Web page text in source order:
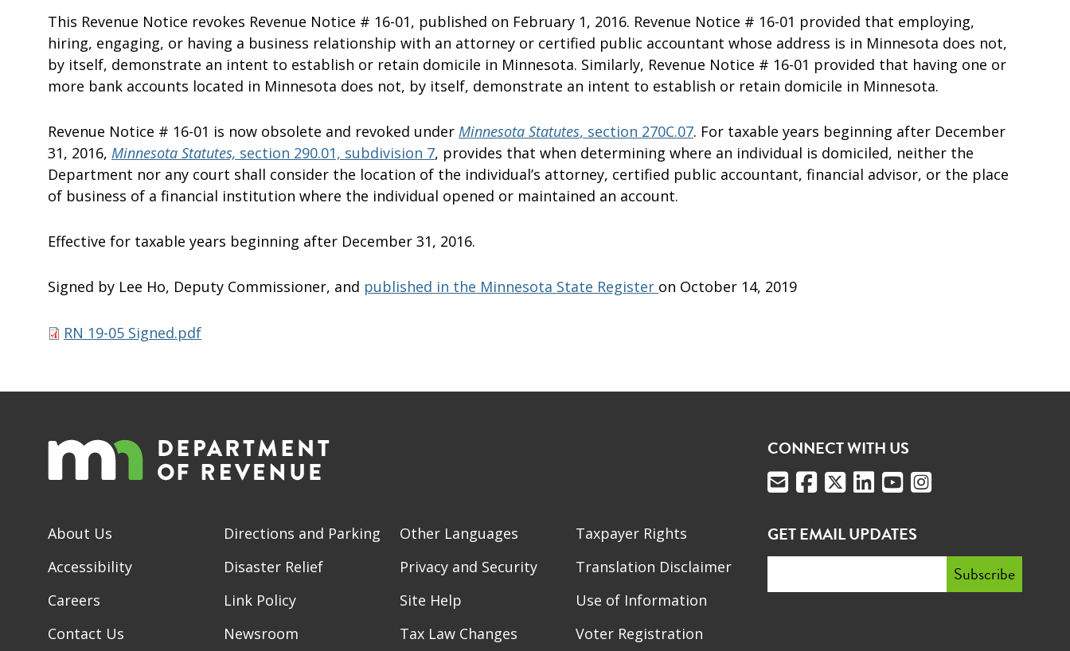
This Revenue Notice revokes Revenue Notice # 16-01, published on February 1, 2016. Revenue Notice # 16-01 provided that employing,
hiring, engaging, or having a business relationship with an attorney or certified public accountant whose address is in Minnesota does not,
by itself, demonstrate an intent to establish or retain domicile in Minnesota. Similarly, Revenue Notice # 16-01 provided that having one or
more bank accounts located in Minnesota does not, by itself, demonstrate an intent to establish or retain domicile in Minnesota.
Revenue Notice # 16-01 is now obsolete and revoked under Minnesota Statutes, section 270C.07. For taxable years beginning after December
31, 2016, Minnesota Statutes, section 290.01, subdivision 7, provides that when determining where an individual is domiciled, neither the
Department nor any court shall consider the location of the individual’s attorney, certified public accountant, financial advisor, or the place
of business of a financial institution where the individual opened or maintained an account.
Effective for taxable years beginning after December 31, 2016.
Signed by Lee Ho, Deputy Commissioner, and published in the Minnesota State Register on October 14, 2019
RN 19-05 Signed.pdf
About Us
Accessibility
Careers
Contact Us
Directions and Parking
Disaster Relief
Link Policy
Newsroom
Other Languages
Privacy and Security
Site Help
Tax Law Changes
Taxpayer Rights
Translation Disclaimer
Use of Information
Voter Registration
CONNECT WITH US
GET EMAIL UPDATES